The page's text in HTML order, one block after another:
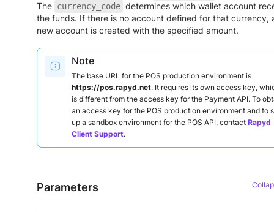
The currency_code determines which wallet account
the funds. If there is no account defined for that currency,
new account is created with the specified amount.
Note
The base URL for the POS production environment is
https://pos.rapyd.net. It requires its own access key,
is different from the access key for the Payment API. To
an access key for the POS production environment and to
up a sandbox environment for the POS API, contact Rapyd
Client Support.
Parameters